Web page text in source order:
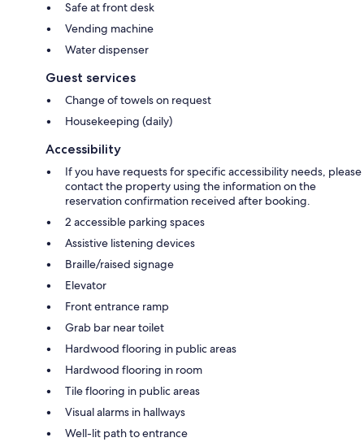
Safe at front desk
Vending machine
Water dispenser
Guest services
Change of towels on request
Housekeeping (daily)
Accessibility
If you have requests for specific accessibility needs, please
contact the property using the information on the
reservation confirmation received after booking.
2 accessible parking spaces
Assistive listening devices
Braille/raised signage
Elevator
Front entrance ramp
Grab bar near toilet
Hardwood flooring in public areas
Hardwood flooring in room
Tile flooring in public areas
Visual alarms in hallways
Well-lit path to entrance